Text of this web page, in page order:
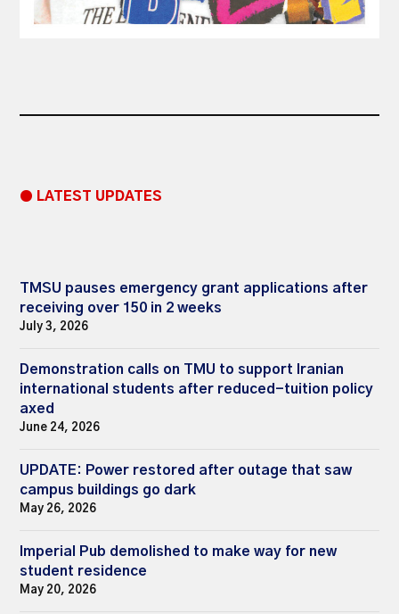
● LATEST UPDATES
TMSU pauses emergency grant applications after
receiving over 150 in 2 weeks
July 3, 2026
Demonstration calls on TMU to support Iranian
international students after reduced-tuition policy
axed
June 24, 2026
UPDATE: Power restored after outage that saw
campus buildings go dark
May 26, 2026
Imperial Pub demolished to make way for new
student residence
May 20, 2026